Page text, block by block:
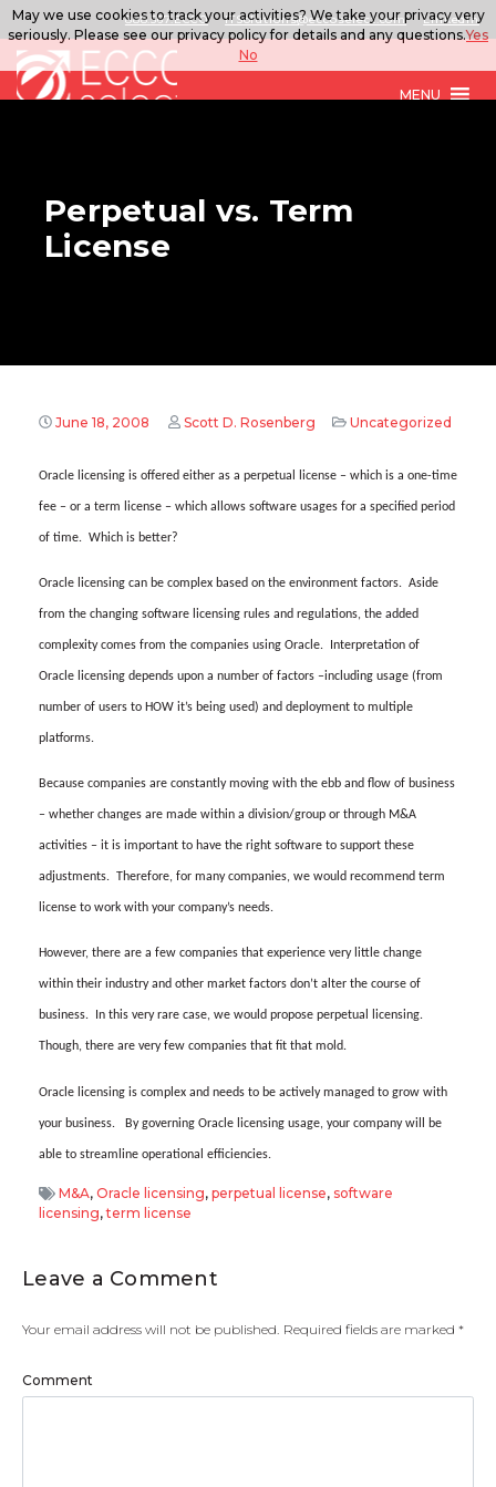
888.567.ECCO ITSolutions@eccoselect.com LinkedIn
MENU
Perpetual vs. Term
License
June 18, 2008 Scott D. Rosenberg Uncategorized
Oracle licensing is offered either as a perpetual license – which is a one-time
fee – or a term license – which allows software usages for a specified period
of time. Which is better?
Oracle licensing can be complex based on the environment factors. Aside
from the changing software licensing rules and regulations, the added
complexity comes from the companies using Oracle. Interpretation of
Oracle licensing depends upon a number of factors –including usage (from
number of users to HOW it’s being used) and deployment to multiple
platforms.
Because companies are constantly moving with the ebb and flow of business
– whether changes are made within a division/group or through M&A
activities – it is important to have the right software to support these
adjustments. Therefore, for many companies, we would recommend term
license to work with your company’s needs.
However, there are a few companies that experience very little change
within their industry and other market factors don’t alter the course of
business. In this very rare case, we would propose perpetual licensing.
Though, there are very few companies that fit that mold.
Oracle licensing is complex and needs to be actively managed to grow with
your business. By governing Oracle licensing usage, your company will be
able to streamline operational efficiencies.
M&A, Oracle licensing, perpetual license, software
licensing,term license
Leave a Comment
Your email address will not be published. Required fields are marked *
Comment
May we use cookies to track your activities? We take your privacy very
seriously. Please see our privacy policy for details and any questions.Yes
No